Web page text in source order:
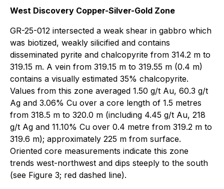
West Discovery Copper-Silver-Gold Zone
GR-25-012 intersected a weak shear in gabbro which
was biotized, weakly silicified and contains
disseminated pyrite and chalcopyrite from 314.2 m to
319.15 m. A vein from 319.15 m to 319.55 m (0.4 m)
contains a visually estimated 35% chalcopyrite.
Values from this zone averaged 1.50 g/t Au, 60.3 g/t
Ag and 3.06% Cu over a core length of 1.5 metres
from 318.5 m to 320.0 m (including 4.45 g/t Au, 218
g/t Ag and 11.10% Cu over 0.4 metre from 319.2 m to
319.6 m); approximately 225 m from surface.
Oriented core measurements indicate this zone
trends west-northwest and dips steeply to the south
(see Figure 3; red dashed line).